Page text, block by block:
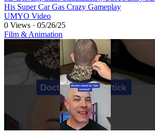
His Super Car Gas Crazy Gameplay
UMYO Video
0 Views · 05/26/25
Film & Animation